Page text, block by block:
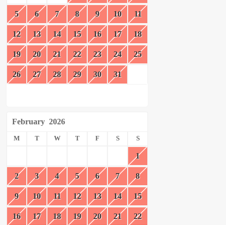
5 6 7 8 9 10 11
12 13 14 15 16 17 18
19 20 21 22 23 24 25
26 27 28 29 30 31
February 2026
M T W T F S S
1
2 3 4 5 6 7 8
9 10 11 12 13 14 15
16 17 18 19 20 21 22